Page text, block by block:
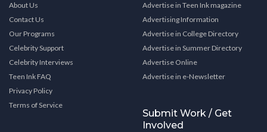
About Us
Contact Us
Our Programs
Celebrity Support
Celebrity Interviews
Teen Ink FAQ
Privacy Policy
Terms of Service
Advertise in Teen Ink magazine
Advertising Information
Advertise in College Directory
Advertise in Summer Directory
Advertise Online
Advertise in e-Newsletter
Submit Work / Get
Involved